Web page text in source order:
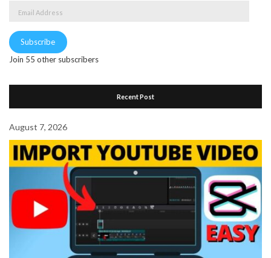
Subscribe
Join 55 other subscribers
Recent Post
August 7, 2026